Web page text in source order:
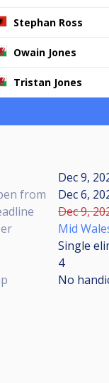
Stephan Ross
Owain Jones
Tristan Jones
Dec 9,
from
Dec 6,
Dec 9,
Mid
Single
4
No